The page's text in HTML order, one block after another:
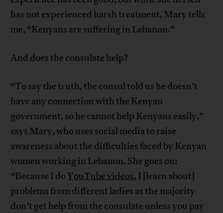
has not experienced harsh treatment, Mary tells
me, “Kenyans are suffering in Lebanon.”
And does the consulate help?
“To say the truth, the consul told us he doesn’t
have any connection with the Kenyan
government, so he cannot help Kenyans easily,”
says Mary, who uses social media to raise
awareness about the difficulties faced by Kenyan
women working in Lebanon. She goes on:
“Because I doYouTube videos, I [learn about]
problems from different ladies as the majority
don’t get help from the consulate unless you pay